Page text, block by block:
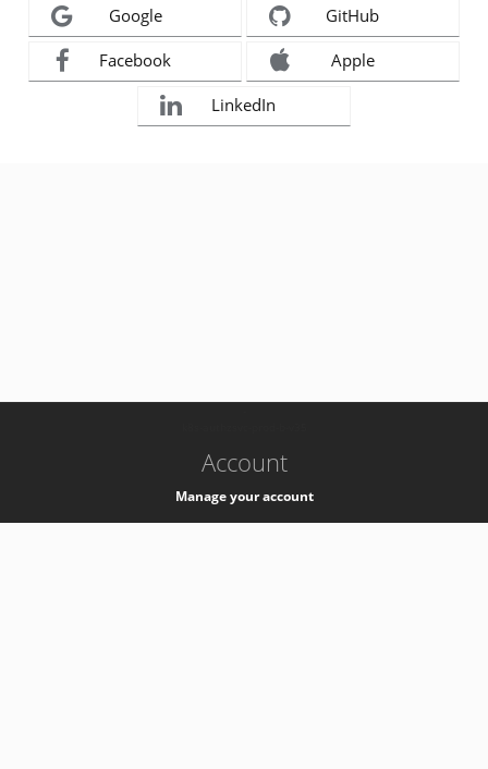
Google GitHub
Facebook Apple
LinkedIn
Account
Manage your account